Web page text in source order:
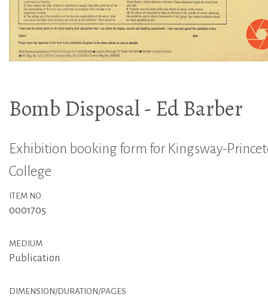
Bomb Disposal - Ed Barber
Exhibition booking form for Kingsway-
College
ITEM NO.
0001705
MEDIUM
Publication
DIMENSION/DURATION/PAGES